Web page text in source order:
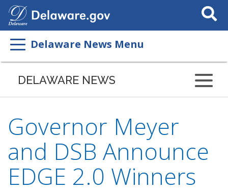
Search
This
Delaware News Menu
DELAWARE NEWS
Governor Meyer
and DSB Announce
EDGE 2.0 Winners